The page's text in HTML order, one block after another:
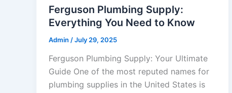
Ferguson Plumbing Supply:
Everything You Need to Know
Admin /July 29, 2025
Ferguson Plumbing Supply: Your Ultimate
Guide One of the most reputed names for
plumbing supplies in the United States is